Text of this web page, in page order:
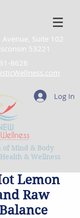
Suite 102
53221
8626
Log In
Mind & Body
& Wellness
Lemon
Raw